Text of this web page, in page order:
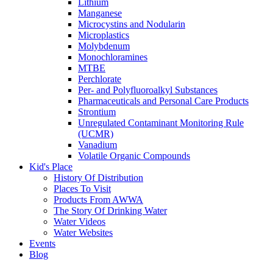
Lithium
Manganese
Microcystins and Nodularin
Microplastics
Molybdenum
Monochloramines
MTBE
Perchlorate
Per- and Polyfluoroalkyl Substances
Pharmaceuticals and Personal Care Products
Strontium
Unregulated Contaminant Monitoring Rule
(UCMR)
Vanadium
Volatile Organic Compounds
Kid's Place
History Of Distribution
Places To Visit
Products From AWWA
The Story Of Drinking Water
Water Videos
Water Websites
Events
Blog